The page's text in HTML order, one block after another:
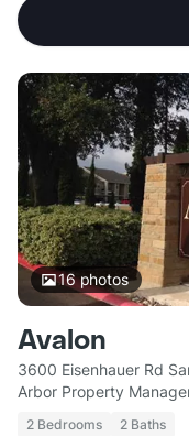
16photos
Avalon
3600 Eisenhauer Rd
Arbor Property
2 Bedrooms 2 Baths